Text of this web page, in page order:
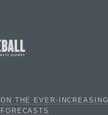
ON THE EVER-
FORECASTS